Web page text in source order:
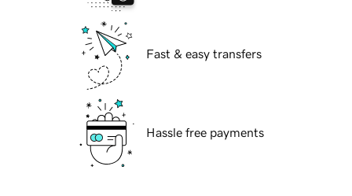
Fast & easy transfers
Hassle free payments